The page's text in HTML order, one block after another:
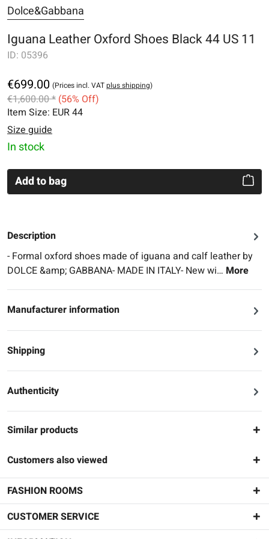
Dolce&Gabbana
Iguana Leather Oxford Shoes Black 44 US 11
ID: 05396
€699.00 (Prices incl. VATplus shipping)
€1,600.00 * (56% Off)
Item Size: EUR 44
Size guide
In stock
Add to bag
Description
- Formal oxford shoes made of iguana and calf leather by
DOLCE &amp; GABBANA- MADE IN ITALY- New wi… More
Manufacturer information
Shipping
Authenticity
Similar products
Customers also viewed
FASHION ROOMS
CUSTOMER SERVICE